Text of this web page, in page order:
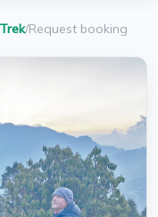
/Request booking